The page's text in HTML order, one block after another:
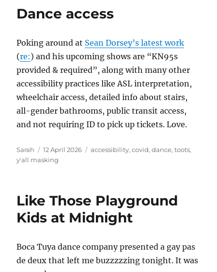
Dance access
Poking around at Sean Dorsey’s latest work
(re:) and his upcoming shows are “KN95s
provided & required”, along with many other
accessibility practices like ASL interpretation,
wheelchair access, detailed info about stairs,
all-gender bathrooms, public transit access,
and not requiring ID to pick up tickets. Love.
Author
Sarah
Posted
on
12 April 2026 Tags
accessibility,covid,dance,toots,
y'all masking
Like Those Playground
Kids at Midnight
Boca Tuya dance company presented a gay pas
de deux that left me buzzzzzing tonight. It was